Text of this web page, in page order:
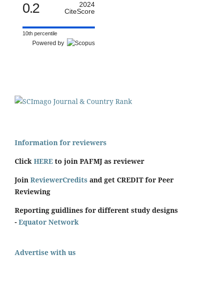
0.2
2024
CiteScore
10th percentile
Powered by
Information for reviewers
Click HERE to join PAFMJ as reviewer
Join ReviewerCredits and get CREDIT for Peer
Reviewing
Reporting guidlines for different study designs
- Equator Network
Advertise with us